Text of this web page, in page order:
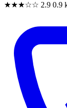
★★★☆☆ 2.9 0.9